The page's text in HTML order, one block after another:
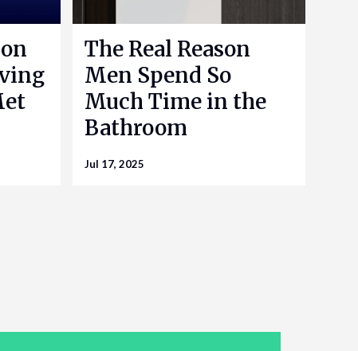
The Real Reason
Men Spend So
Much Time in the
Bathroom
Jul 17, 2025